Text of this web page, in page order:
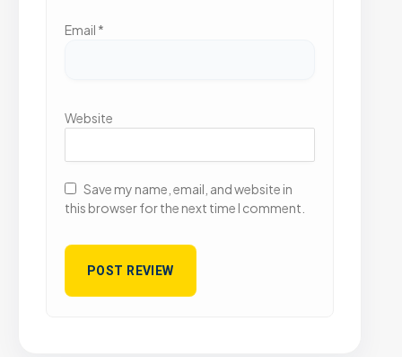
Email *
Website
Save my name, email, and website in
this browser for the next time I comment.